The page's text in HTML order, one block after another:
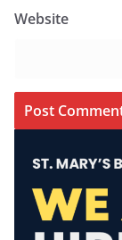
Website